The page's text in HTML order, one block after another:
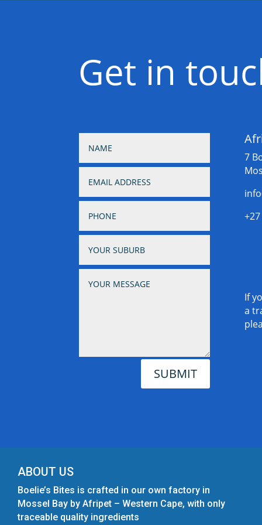
Get in
SUBMIT
7
If
a
ABOUT US
Boelie’s Bites is crafted in our own factory in
Mossel Bay by Afripet – Western Cape, with only
traceable quality ingredients